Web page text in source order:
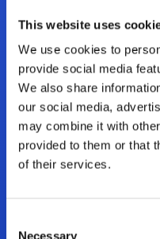
This website uses
We use cookies to
provide social media
We also share
our social media,
may combine it with
provided to them or that
of their services.
Necessary
Mer informasjon